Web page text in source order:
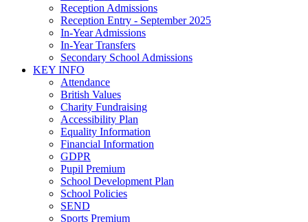
Reception Admissions
Reception Entry - September 2025
In-Year Admissions
In-Year Transfers
Secondary School Admissions
KEY INFO
Attendance
British Values
Charity Fundraising
Accessibility Plan
Equality Information
Financial Information
GDPR
Pupil Premium
School Development Plan
School Policies
SEND
Sports Premium